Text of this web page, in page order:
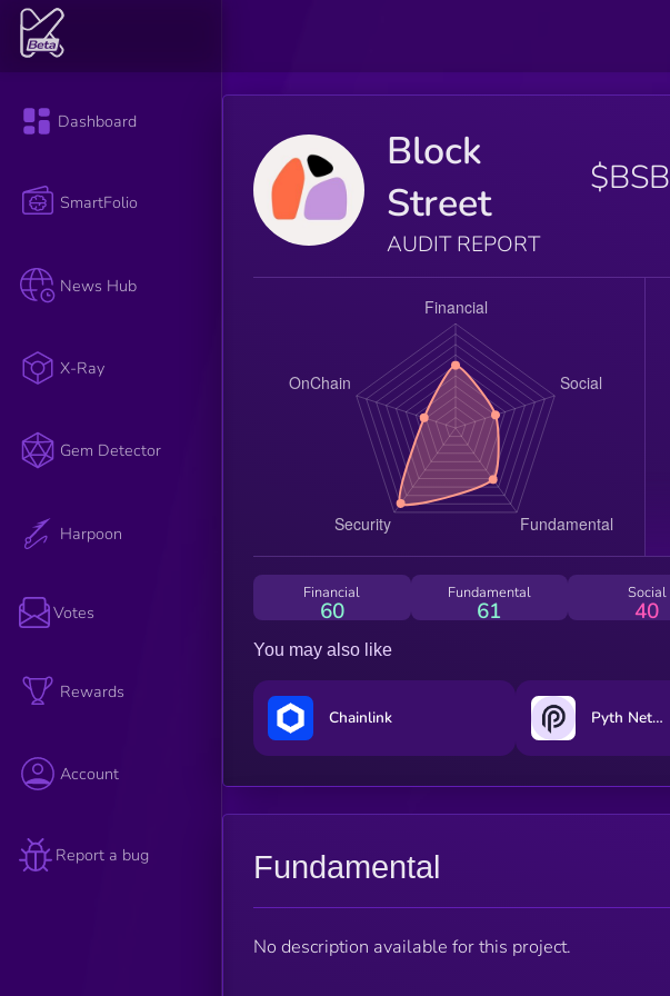
Dashboard
SmartFolio
News Hub
X-Ray
Gem Detector
Harpoon
Votes
Rewards
Account
Report a bug
Block
Street
$BSB
AUDIT REPORT
Financial
60
Fundamental
61
Social
40
You may also like
Chainlink Pyth Network
Fundamental
No description available for this project.